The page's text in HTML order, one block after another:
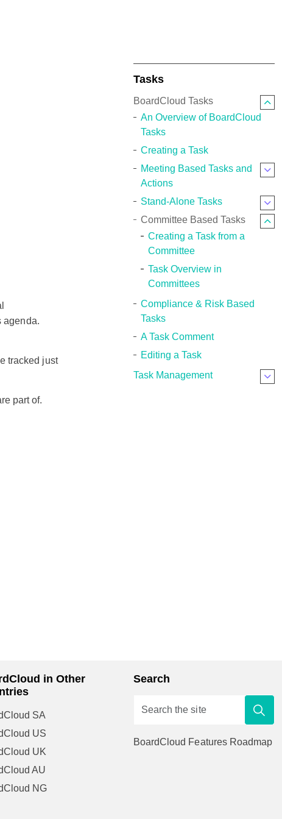
agenda.
tracked just
part of.
Tasks
BoardCloud Tasks
An Overview of BoardCloud
Tasks
Creating a Task
Meeting Based Tasks and
Actions
Stand-Alone Tasks
Committee Based Tasks
Creating a Task from a
Committee
Task Overview in
Committees
Compliance & Risk Based
Tasks
A Task Comment
Editing a Task
Task Management
in Other
SA
US
UK
AU
NG
Search
BoardCloud Features Roadmap